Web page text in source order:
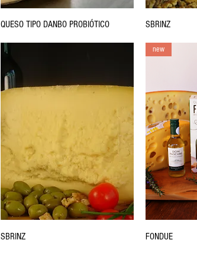
QUESO TIPO DANBO PROBIÓTICO SBRINZ
SBRINZ
new
FONDUE